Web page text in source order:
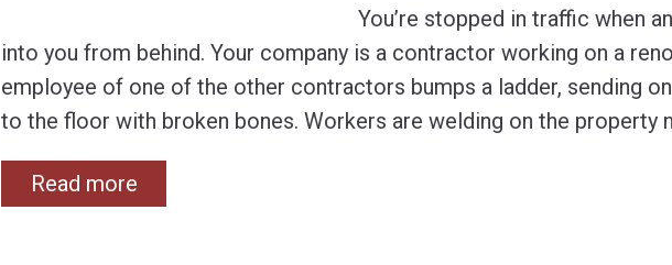
You’re stopped in traffic when
into you from behind. Your company is a contractor working on a
employee of one of the other contractors bumps a ladder, sending
to the floor with broken bones. Workers are welding on the property
Read more